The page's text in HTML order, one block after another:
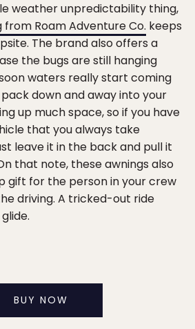
weather unpredictability thing,
Roam Adventure Co. keeps
The brand also offers a
the bugs are still hanging
waters really start coming
down and away into your
up much space, so if you have
that you always take
leave it in the back and pull it
that note, these awnings also
gift for the person in your crew
driving. A tricked-out ride
BUY NOW